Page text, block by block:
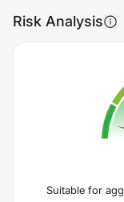
Risk Analysis
Suitable for